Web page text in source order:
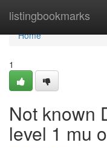
listingbookmarks
Home
Home
1
Not known
level 1 mu